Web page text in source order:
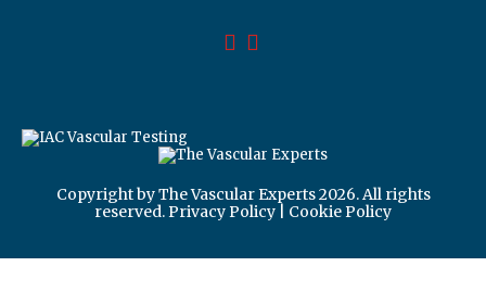
Copyright by The Vascular Experts 2026. All rights
reserved.Privacy Policy Cookie Policy